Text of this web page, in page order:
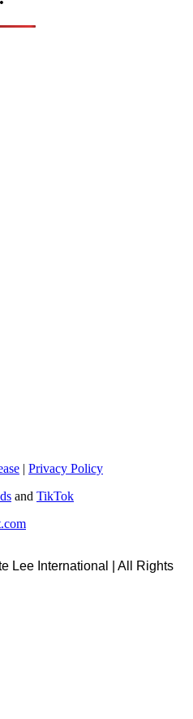
| Privacy Policy
and TikTok
Lee International | All Rights